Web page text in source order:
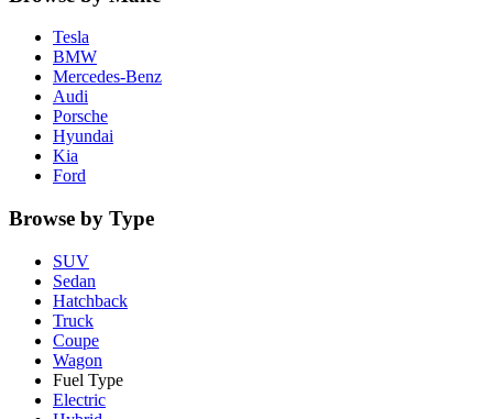
Tesla
BMW
Mercedes-Benz
Audi
Porsche
Hyundai
Kia
Ford
Browse by Type
SUV
Sedan
Hatchback
Truck
Coupe
Wagon
Fuel Type
Electric